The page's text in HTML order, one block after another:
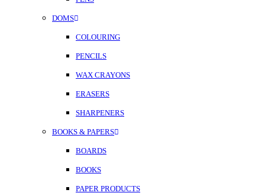
DOMS
COLOURING
PENCILS
WAX CRAYONS
ERASERS
SHARPENERS
BOOKS & PAPERS
BOARDS
BOOKS
PAPER PRODUCTS